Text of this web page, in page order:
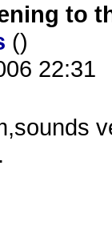
to
()
22:31